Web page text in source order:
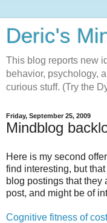
Deric's
This blog reports new
behavior, psychology,
curious stuff. (Try the
Friday, September 25, 2009
Mindblog
Here is my second
find interesting, but
blog postings that they
post, and might be of
Cognitive fitness of